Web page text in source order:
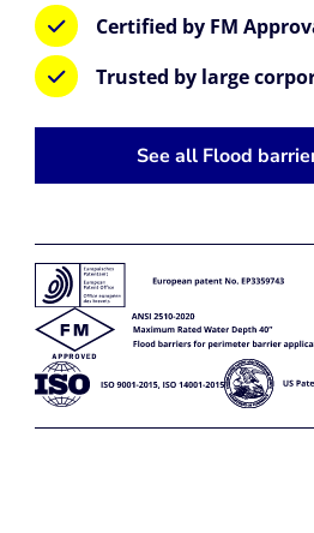
Certified by FM
Trusted by large
See all Flood